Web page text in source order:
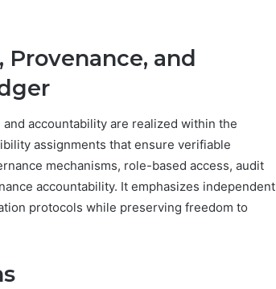
and
accountability are realized within the
assignments that ensure verifiable
mechanisms, role-based access, audit
accountability. It emphasizes independent
protocols while preserving freedom to